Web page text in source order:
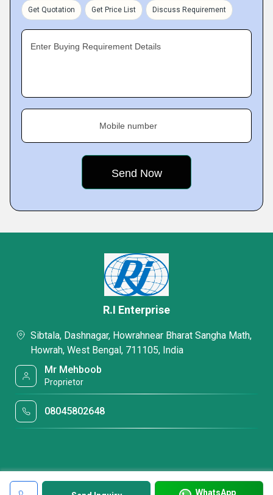
Get Quotation Get Price List Discuss Requirement
Enter Buying Requirement Details
Mobile number
WhatsApp
R.I Enterprise
Sibtala, Dashnagar, Howrahnear Bharat Sangha Math,
Howrah, West Bengal, 711105, India
Mr Mehboob
Proprietor
08045802648